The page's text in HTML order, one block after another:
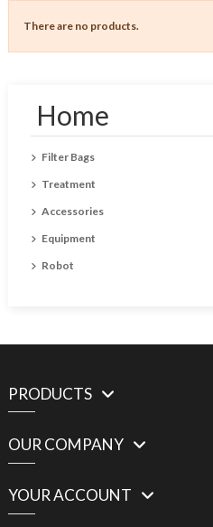
There are no products.
Home
Filter Bags
Treatment
Accessories
Equipment
Robot
PRODUCTS
OUR COMPANY
YOUR ACCOUNT